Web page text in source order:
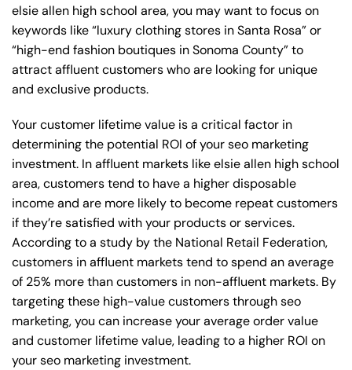
elsie allen high school area, you may want to focus on
keywords like “luxury clothing stores in Santa Rosa” or
“high-end fashion boutiques in Sonoma County” to
attract affluent customers who are looking for unique
and exclusive products.
Your customer lifetime value is a critical factor in
determining the potential ROI of your seo marketing
investment. In affluent markets like elsie allen high school
area, customers tend to have a higher disposable
income and are more likely to become repeat customers
if they’re satisfied with your products or services.
According to a study by the National Retail Federation,
customers in affluent markets tend to spend an average
of 25% more than customers in non-affluent markets. By
targeting these high-value customers through seo
marketing, you can increase your average order value
and customer lifetime value, leading to a higher ROI on
your seo marketing investment.